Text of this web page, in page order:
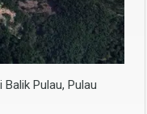
Pulau, Pulau